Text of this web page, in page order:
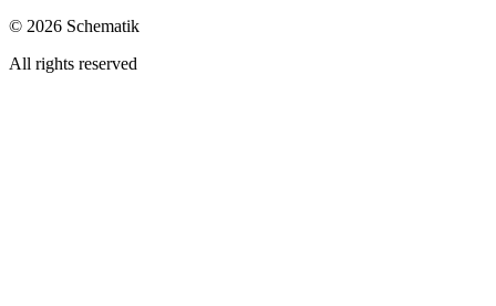
© 2026 Schematik
All rights reserved